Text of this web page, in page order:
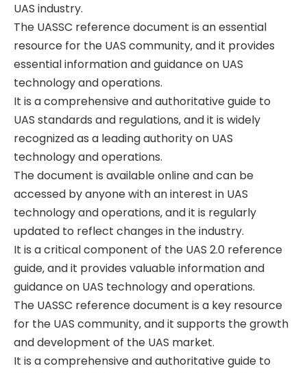
UAS industry.
The UASSC reference document is an essential
resource for the UAS community‚ and it provides
essential information and guidance on UAS
technology and operations.
It is a comprehensive and authoritative guide to
UAS standards and regulations‚ and it is widely
recognized as a leading authority on UAS
technology and operations.
The document is available online and can be
accessed by anyone with an interest in UAS
technology and operations‚ and it is regularly
updated to reflect changes in the industry.
It is a critical component of the UAS 2.0 reference
guide‚ and it provides valuable information and
guidance on UAS technology and operations.
The UASSC reference document is a key resource
for the UAS community‚ and it supports the growth
and development of the UAS market.
It is a comprehensive and authoritative guide to